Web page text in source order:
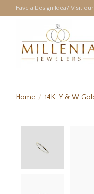
Have a Design Idea? Visit
Home / 14Kt Y & W